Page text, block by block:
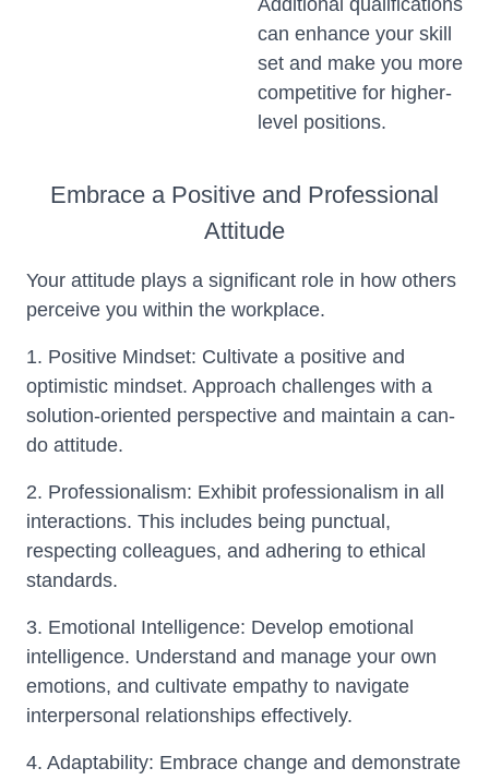
Additional qualifications
can enhance your skill
set and make you more
competitive for higher-
level positions.
Embrace a Positive and Professional
Attitude
Your attitude plays a significant role in how others
perceive you within the workplace.
1. Positive Mindset: Cultivate a positive and
optimistic mindset. Approach challenges with a
solution-oriented perspective and maintain a can-
do attitude.
2. Professionalism: Exhibit professionalism in all
interactions. This includes being punctual,
respecting colleagues, and adhering to ethical
standards.
3. Emotional Intelligence: Develop emotional
intelligence. Understand and manage your own
emotions, and cultivate empathy to navigate
interpersonal relationships effectively.
4. Adaptability: Embrace change and demonstrate